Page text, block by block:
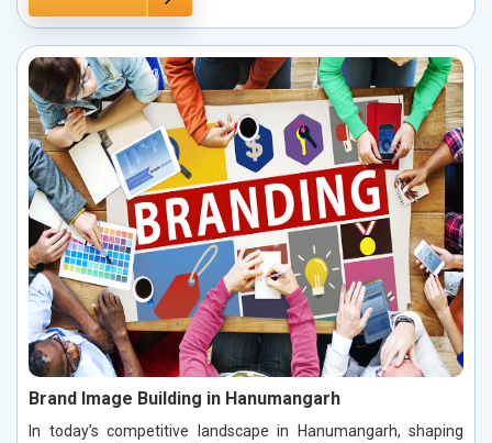
Brand Image Building in Hanumangarh
In today’s competitive landscape in Hanumangarh, shaping